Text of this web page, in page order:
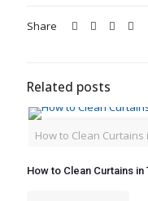
Share
Related posts
How to Clean
How to Clean Curtains